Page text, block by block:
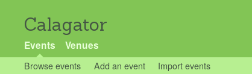
Calagator
Events Venues
Browse events Add an event Import events